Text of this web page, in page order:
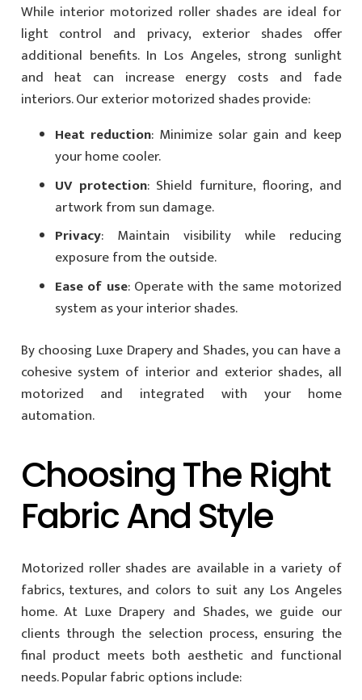
While interior motorized roller shades are ideal for
light control and privacy, exterior shades offer
additional benefits. In Los Angeles, strong sunlight
and heat can increase energy costs and fade
interiors. Our exterior motorized shades provide:
Heat reduction: Minimize solar gain and keep
your home cooler.
UV protection: Shield furniture, flooring, and
artwork from sun damage.
Privacy: Maintain visibility while reducing
exposure from the outside.
Ease of use: Operate with the same motorized
system as your interior shades.
By choosing Luxe Drapery and Shades, you can have a
cohesive system of interior and exterior shades, all
motorized and integrated with your home
automation.
Choosing The Right
Fabric And Style
Motorized roller shades are available in a variety of
fabrics, textures, and colors to suit any Los Angeles
home. At Luxe Drapery and Shades, we guide our
clients through the selection process, ensuring the
final product meets both aesthetic and functional
needs. Popular fabric options include: